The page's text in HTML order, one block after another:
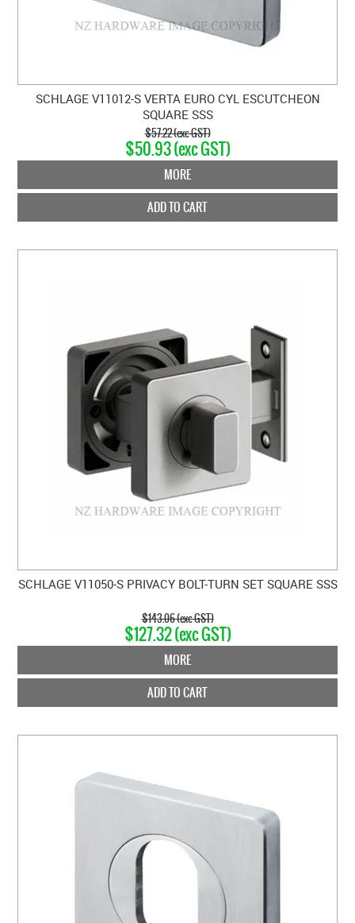
SCHLAGE V11012-S VERTA EURO CYL ESCUTCHEON
SQUARE SSS
$57.22 (exc GST)
$50.93 (exc GST)
MORE
ADD TO CART
SCHLAGE V11050-S PRIVACY BOLT-TURN SET SQUARE SSS
$143.06 (exc GST)
$127.32 (exc GST)
MORE
ADD TO CART